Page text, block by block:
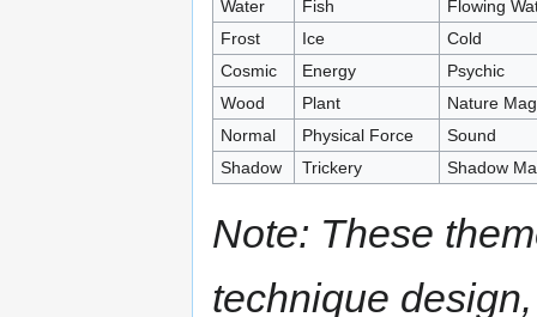
Water
Fish
Flowing
Frost
Ice
Cold
Cosmic
Energy
Psychic
Wood
Plant
Nature
Normal
Physical Force
Sound
Shadow
Trickery Shadow
Note: These
technique